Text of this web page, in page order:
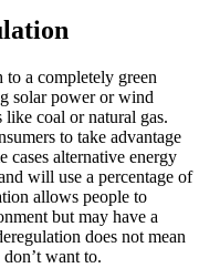
a completely green
solar power or wind
coal or natural gas.
to take advantage
cases alternative energy
will use a percentage of
allows people to
but may have a
does not mean
want to.